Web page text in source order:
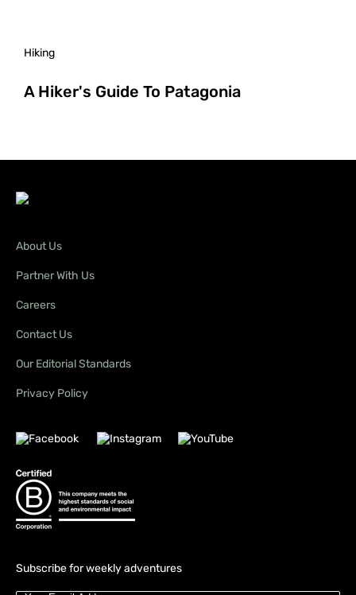
Hiking
A Hiker's Guide To Patagonia
Subscribe for weekly adventures
About Us
Partner With Us
Careers
Contact Us
Our Editorial Standards
Privacy Policy